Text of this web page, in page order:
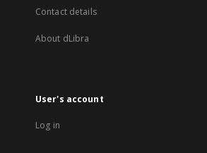
Contact details
About dLibra
User's account
Log in